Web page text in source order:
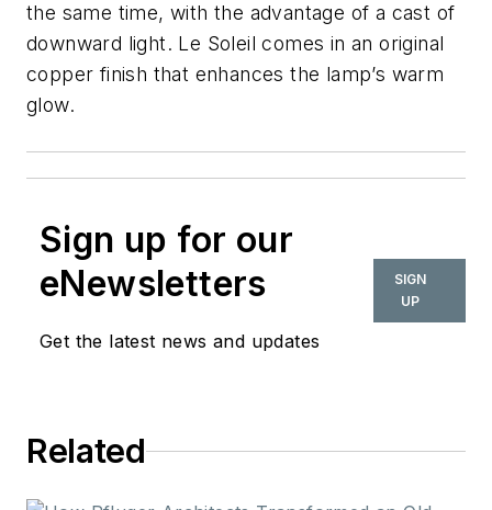
the same time, with the advantage of a cast of
downward light. Le Soleil comes in an original
copper finish that enhances the lamp’s warm
glow.
Sign up for our
eNewsletters
Get the latest news and updates
SIGN
UP
Related